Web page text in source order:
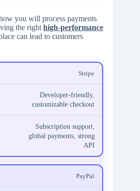
you will process payments
the right high-performance
can lead to customers
Stripe
Developer-friendly,
customizable checkout
Subscription support,
global payments, strong
API
PayPal